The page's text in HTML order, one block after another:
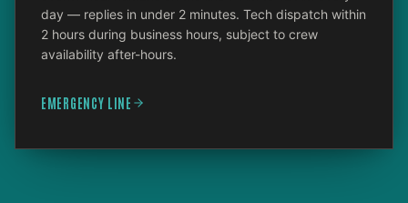
day — replies in under 2 minutes. Tech dispatch within
2 hours during business hours, subject to crew
availability after-hours.
EMERGENCY LINE